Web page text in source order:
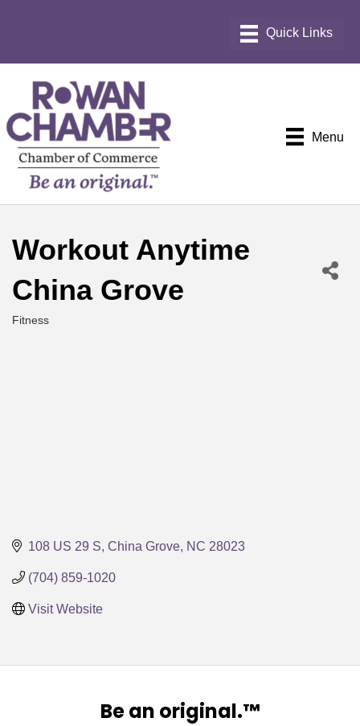
Menu
Workout Anytime
China Grove
Fitness
108 US 29 S China Grove NC 28023
(704) 859-1020
Visit Website
Be an original.™